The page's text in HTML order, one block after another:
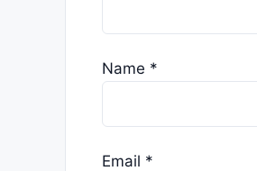
Name *
Email *